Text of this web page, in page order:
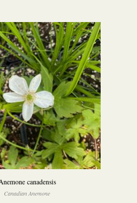
canadensis
Canadian Anemone